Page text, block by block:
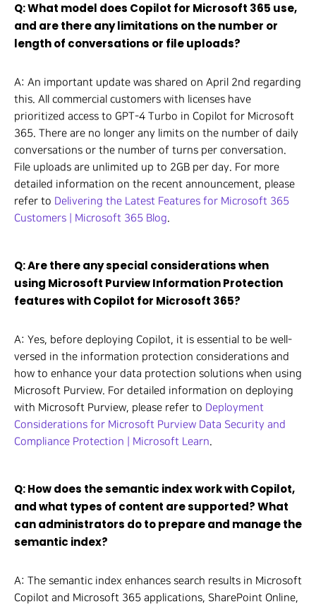
Q: What model does Copilot for Microsoft 365 use,
and are there any limitations on the number or
length of conversations or file uploads?
A: An important update was shared on April 2nd regarding
this. All commercial customers with licenses have
prioritized access to GPT-4 Turbo in Copilot for Microsoft
365. There are no longer any limits on the number of daily
conversations or the number of turns per conversation.
File uploads are unlimited up to 2GB per day. For more
detailed information on the recent announcement, please
refer to Delivering the Latest Features for Microsoft 365
Customers | Microsoft 365 Blog.
Q: Are there any special considerations when
using Microsoft Purview Information Protection
features with Copilot for Microsoft 365?
A: Yes, before deploying Copilot, it is essential to be well-
versed in the information protection considerations and
how to enhance your data protection solutions when using
Microsoft Purview. For detailed information on deploying
with Microsoft Purview, please refer to Deployment
Considerations for Microsoft Purview Data Security and
Compliance Protection | Microsoft Learn.
Q: How does the semantic index work with Copilot,
and what types of content are supported? What
can administrators do to prepare and manage the
semantic index?
A: The semantic index enhances search results in Microsoft
Copilot and Microsoft 365 applications, SharePoint Online,